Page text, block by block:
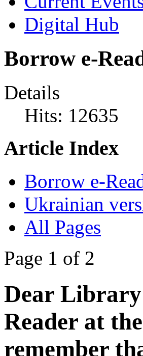
Digital Hub
Borrow e-
Details
Hits: 12635
Article Index
Borrow e-
Ukrainian
All Pages
Page 1 of 2
Dear
Reader at
remember